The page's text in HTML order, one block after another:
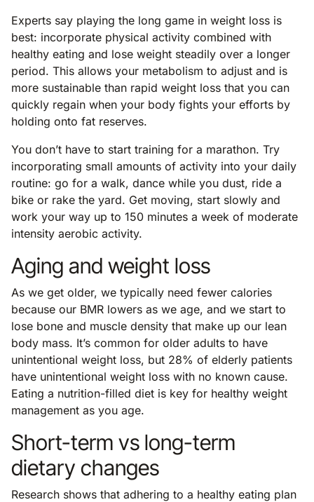
Experts say playing the long game in weight loss is
best: incorporate physical activity combined with
healthy eating and lose weight steadily over a longer
period. This allows your metabolism to adjust and is
more sustainable than rapid weight loss that you can
quickly regain when your body fights your efforts by
holding onto fat reserves.
You don’t have to start training for a marathon. Try
incorporating small amounts of activity into your daily
routine: go for a walk, dance while you dust, ride a
bike or rake the yard. Get moving, start slowly and
work your way up to 150 minutes a week of moderate
intensity aerobic activity.
Aging and weight loss
As we get older, we typically need fewer calories
because our BMR lowers as we age, and we start to
lose bone and muscle density that make up our lean
body mass. It’s common for older adults to have
unintentional weight loss, but 28% of elderly patients
have unintentional weight loss with no known cause.
Eating a nutrition-filled diet is key for healthy weight
management as you age.
Short-term vs long-term
dietary changes
Research shows that adhering to a healthy eating plan